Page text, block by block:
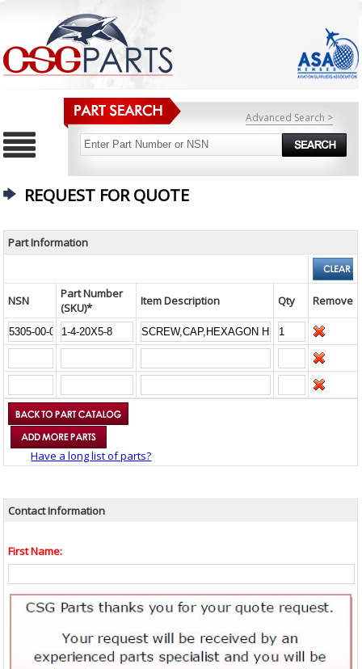
Advanced Search >
REQUEST FOR QUOTE
Part Information
NSN
Part Number
(SKU)*
Item Description Qty Remove
Have a long list of parts?
Contact Information
First Name: